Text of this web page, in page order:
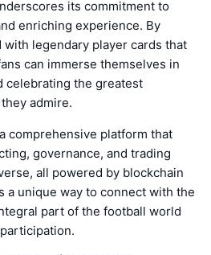
its commitment to
enriching experience. By
with legendary player cards that
can immerse themselves in
celebrating the greatest
admire.
comprehensive platform that
governance, and trading
all powered by blockchain
a unique way to connect with the
part of the football world